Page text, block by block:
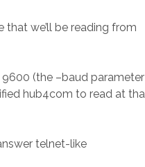
that we’ll be reading from
(the –baud
hub4com to read at
telnet-like